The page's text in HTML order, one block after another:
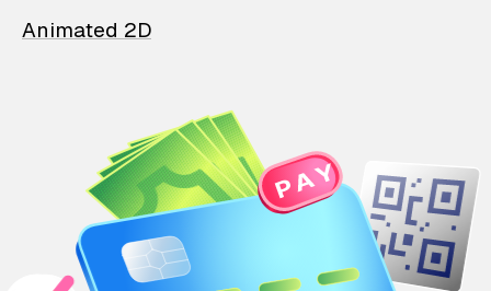
Animated 2D